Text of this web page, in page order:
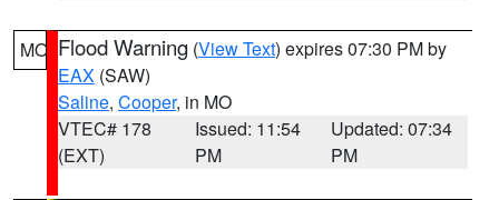
MO Flood Warning (View Text) expires 07:30 PM by
EAX (SAW)
Saline, Cooper, in MO
VTEC# 178
(EXT)
Issued: 11:54
PM
Updated: 07:34
PM